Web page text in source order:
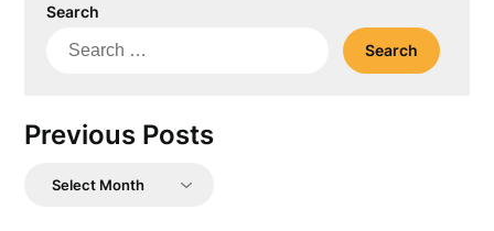
Search
Search
Previous Posts
Previous